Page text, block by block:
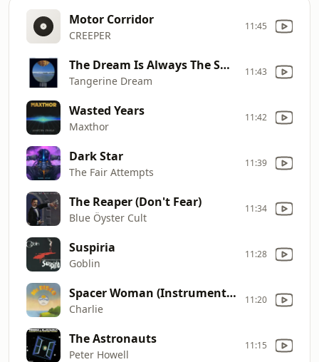
Motor Corridor
CREEPER
11:45
The Dream Is Always The Same
Tangerine Dream
11:43
Wasted Years
Maxthor
11:42
Dark Star
The Fair Attempts
11:39
The Reaper (Don't Fear)
Blue Öyster Cult
11:34
Suspiria
Goblin
11:28
Spacer Woman (Instrumental)
Charlie
11:20
The Astronauts
Peter Howell
11:15